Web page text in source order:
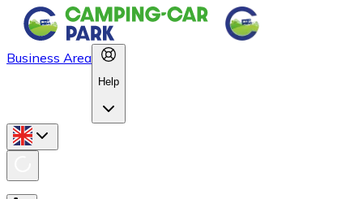
Business Area
Help